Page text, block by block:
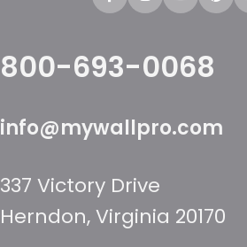
800-693-0068
info@mywallpro.com
337 Victory Drive
Herndon, Virginia 20170